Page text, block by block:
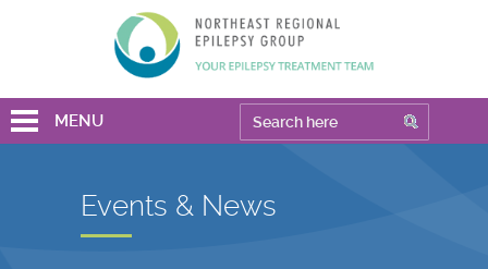
MENU
Events & News